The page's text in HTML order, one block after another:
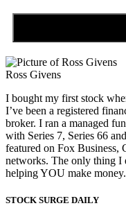
Ross Givens
I bought my first stock
I’ve been a registered
broker. I ran a managed
with Series 7, Series 66
featured on Fox Business,
networks. The only thing I
helping YOU make money.
STOCK SURGE DAILY